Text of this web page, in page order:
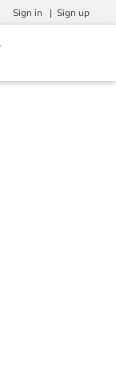
Sign up
Sign in |